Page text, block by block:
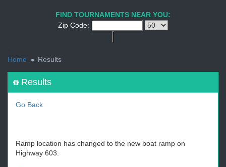
FIND TOURNAMENTS NEAR YOU:
Zip Code:
Home
Results
Results
Go Back
Ramp location has changed to the new boat ramp on
Highway 603.